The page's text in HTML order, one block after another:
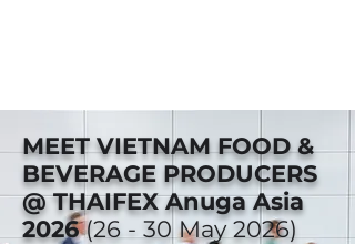
MEET VIETNAM FOOD &
BEVERAGE PRODUCERS
@ THAIFEX Anuga Asia
2026(26 - 30 May 2026)